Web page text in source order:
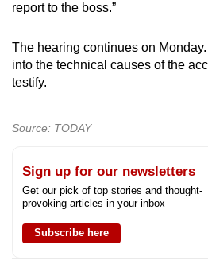
report to the boss.”
The hearing continues on
into the technical causes of the
testify.
Source: TODAY
Sign up for our newsletters
Get our pick of top stories and thought-
provoking articles in your inbox
Subscribe here